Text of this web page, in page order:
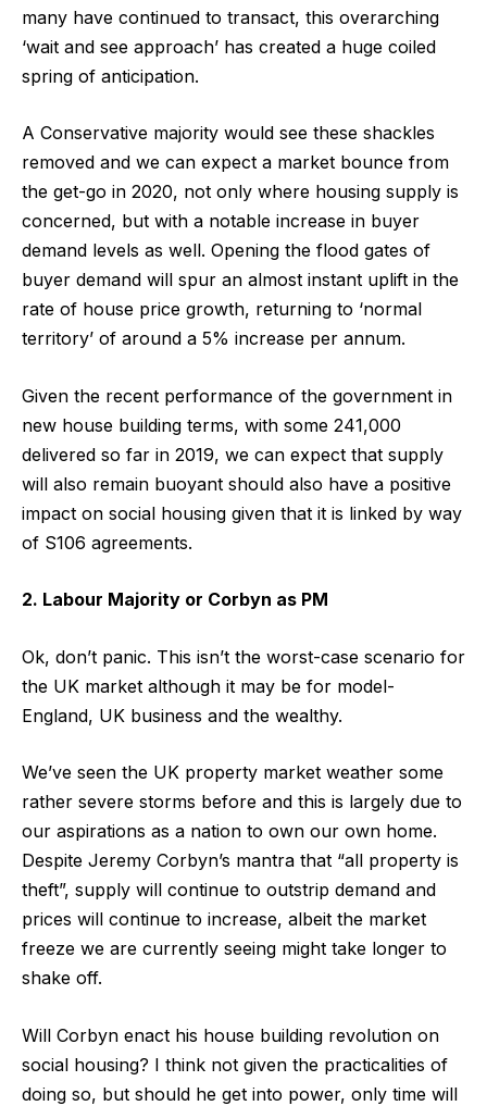
many have continued to transact, this overarching
‘wait and see approach’ has created a huge coiled
spring of anticipation.
A Conservative majority would see these shackles
removed and we can expect a market bounce from
the get-go in 2020, not only where housing supply is
concerned, but with a notable increase in buyer
demand levels as well. Opening the flood gates of
buyer demand will spur an almost instant uplift in the
rate of house price growth, returning to ‘normal
territory’ of around a 5% increase per annum.
Given the recent performance of the government in
new house building terms, with some 241,000
delivered so far in 2019, we can expect that supply
will also remain buoyant should also have a positive
impact on social housing given that it is linked by way
of S106 agreements.
2. Labour Majority or Corbyn as PM
Ok, don’t panic. This isn’t the worst-case scenario for
the UK market although it may be for model-
England, UK business and the wealthy.
We’ve seen the UK property market weather some
rather severe storms before and this is largely due to
our aspirations as a nation to own our own home.
Despite Jeremy Corbyn’s mantra that “all property is
theft”, supply will continue to outstrip demand and
prices will continue to increase, albeit the market
freeze we are currently seeing might take longer to
shake off.
Will Corbyn enact his house building revolution on
social housing? I think not given the practicalities of
doing so, but should he get into power, only time will